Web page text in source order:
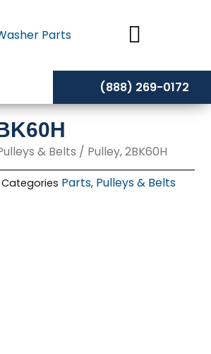
(888) 269-0172
& Belts / Pulley, 2BK60H
Categories Parts, Pulleys & Belts